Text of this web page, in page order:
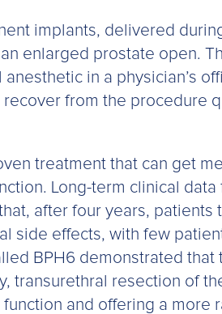
implants, delivered
enlarged prostate open.
in a physician’s
from the procedure
treatment that can get
Long-term clinical
after four years,
side effects, with few
BPH6 demonstrated
transurethral resection of
and offering a more